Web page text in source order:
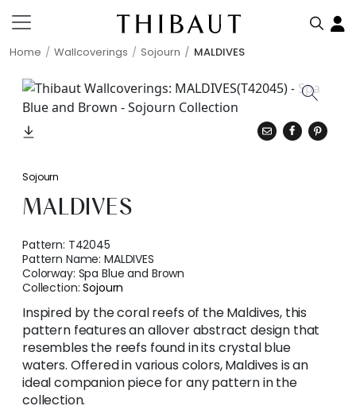
Home Wallcoverings Sojourn MALDIVES
Sojourn
MALDIVES
Pattern: T42045
Pattern Name:MALDIVES
Colorway: Spa Blue and Brown
Collection:Sojourn
Inspired by the coral reefs of the Maldives, this
pattern features an allover abstract design that
resembles the reefs found in its crystal blue
waters. Offered in various colors, Maldives is an
ideal companion piece for any pattern in the
collection.